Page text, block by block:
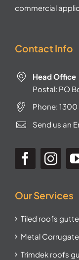
commercial
Contact Info
Head Office
Postal: PO
Phone: 1300
Send us an
Our Services
Tiled roofs
Metal
Trimdek roofs